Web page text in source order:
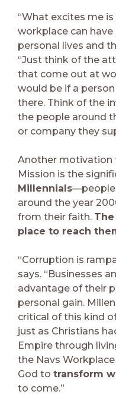
“What excites me
workplace can have
personal lives and
“Just think of the
that come out at
would be if a
there. Think of the
the people around
or company they
Another motivation
Mission is the
Millennials—people
around the year
from their faith.
place to reach
“Corruption is
says. “Businesses
advantage of their
personal gain.
critical of this kind
just as Christians
Empire through
the Navs
God to transform
to come.”